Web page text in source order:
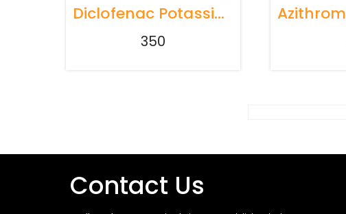
Diclofenac Potassium 50mg + Paracetamol 325mg Tablets
350
Contact Us